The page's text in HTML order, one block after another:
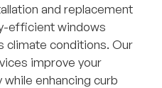
and replacement
efficient windows
climate conditions. Our
improve your
enhancing curb